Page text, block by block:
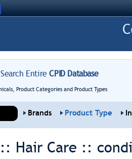
Search EntireCPID Database
Product Categories and Product Types
Brands Product Type
Hair Care ::